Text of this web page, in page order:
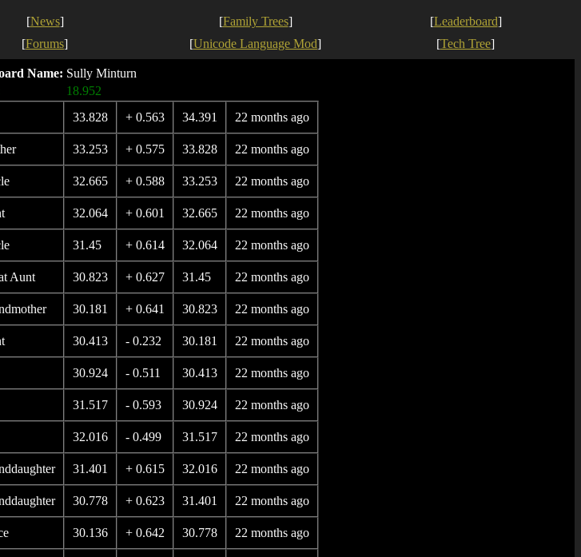
[News] [Family Trees] [Leaderboard]
[Forums] [Unicode Language Mod] [Tech Tree]
Name: Sully Minturn
18.952
33.828 + 0.563 34.391 22 months ago
33.253 + 0.575 33.828 22 months ago
32.665 + 0.588 33.253 22 months ago
32.064 + 0.601 32.665 22 months ago
31.45 + 0.614 32.064 22 months ago
Aunt 30.823 + 0.627 31.45 22 months ago
30.181 + 0.641 30.823 22 months ago
30.413 - 0.232 30.181 22 months ago
30.924 - 0.511 30.413 22 months ago
31.517 - 0.593 30.924 22 months ago
32.016 - 0.499 31.517 22 months ago
31.401 + 0.615 32.016 22 months ago
30.778 + 0.623 31.401 22 months ago
30.136 + 0.642 30.778 22 months ago